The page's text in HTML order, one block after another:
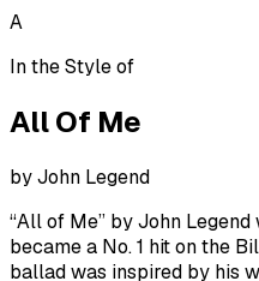
A
In the Style of
All Of Me
byJohn Legend
“All of Me” by John
became a No. 1 hit on the
ballad was inspired by his